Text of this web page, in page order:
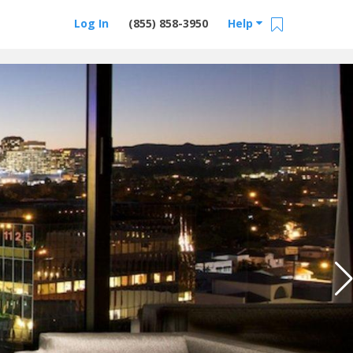
Help
(855) 858-3950
Log In